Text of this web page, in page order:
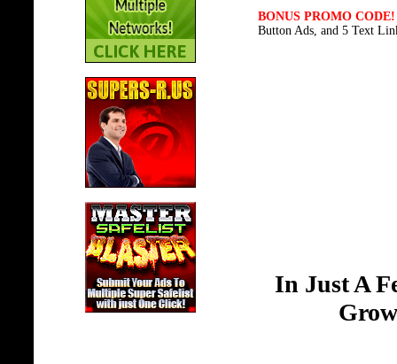
BONUS PROMO
Button Ads, and 5 Text
In Just A